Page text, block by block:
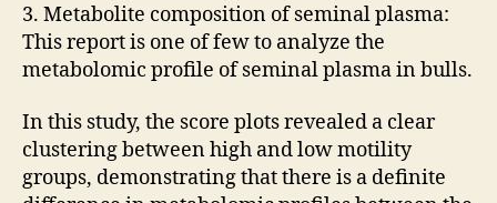
3. Metabolite composition of seminal plasma:
This report is one of few to analyze the
metabolomic profile of seminal plasma in bulls.
In this study, the score plots revealed a clear
clustering between high and low motility
groups, demonstrating that there is a definite